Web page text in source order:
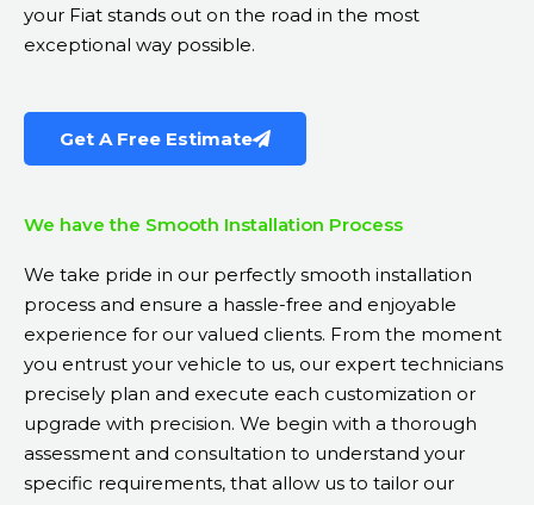
your Fiat stands out on the road in the most
exceptional way possible.
Get A Free Estimate
We have the Smooth Installation Process
We take pride in our perfectly smooth installation
process and ensure a hassle-free and enjoyable
experience for our valued clients. From the moment
you entrust your vehicle to us, our expert technicians
precisely plan and execute each customization or
upgrade with precision. We begin with a thorough
assessment and consultation to understand your
specific requirements, that allow us to tailor our